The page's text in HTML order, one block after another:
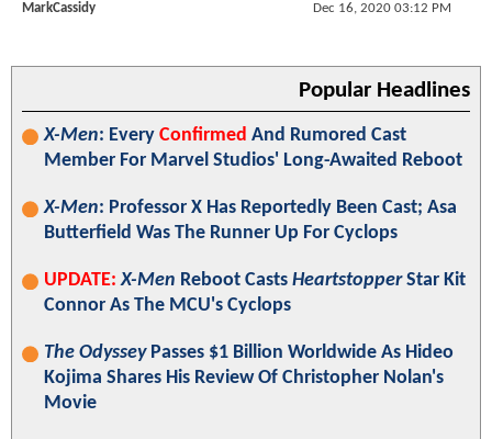
MarkCassidy Dec 16, 2020 03:12 PM
Popular Headlines
X-Men: Every Confirmed And Rumored Cast
Member For Marvel Studios' Long-Awaited Reboot
X-Men: Professor X Has Reportedly Been Cast; Asa
Butterfield Was The Runner Up For Cyclops
UPDATE: X-Men Reboot Casts HeartstopperStar Kit
Connor As The MCU's Cyclops
The OdysseyPasses $1 Billion Worldwide As Hideo
Kojima Shares His Review Of Christopher Nolan's
Movie